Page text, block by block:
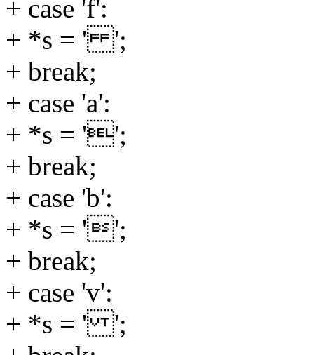
+ case 'f':
+ *s = ' ';
+ break;
+ case 'a':
+ *s = '';
+ break;
+ case 'b':
+ *s = '';
+ break;
+ case 'v':
+ *s = ' ';